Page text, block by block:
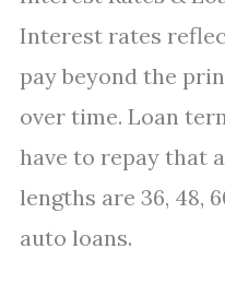
Interest rates
pay beyond the
over time. Loan
have to repay that
lengths are 36, 48,
auto loans.